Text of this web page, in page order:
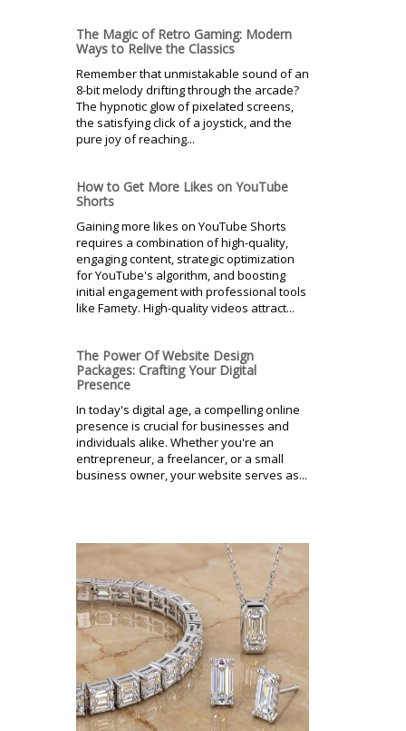
The Magic of Retro Gaming: Modern
Ways to Relive the Classics
Remember that unmistakable sound of an
8-bit melody drifting through the arcade?
The hypnotic glow of pixelated screens,
the satisfying click of a joystick, and the
pure joy of reaching...
How to Get More Likes on YouTube
Shorts
Gaining more likes on YouTube Shorts
requires a combination of high-quality,
engaging content, strategic optimization
for YouTube's algorithm, and boosting
initial engagement with professional tools
like Famety. High-quality videos attract...
The Power Of Website Design
Packages: Crafting Your Digital
Presence
In today's digital age, a compelling online
presence is crucial for businesses and
individuals alike. Whether you're an
entrepreneur, a freelancer, or a small
business owner, your website serves as...